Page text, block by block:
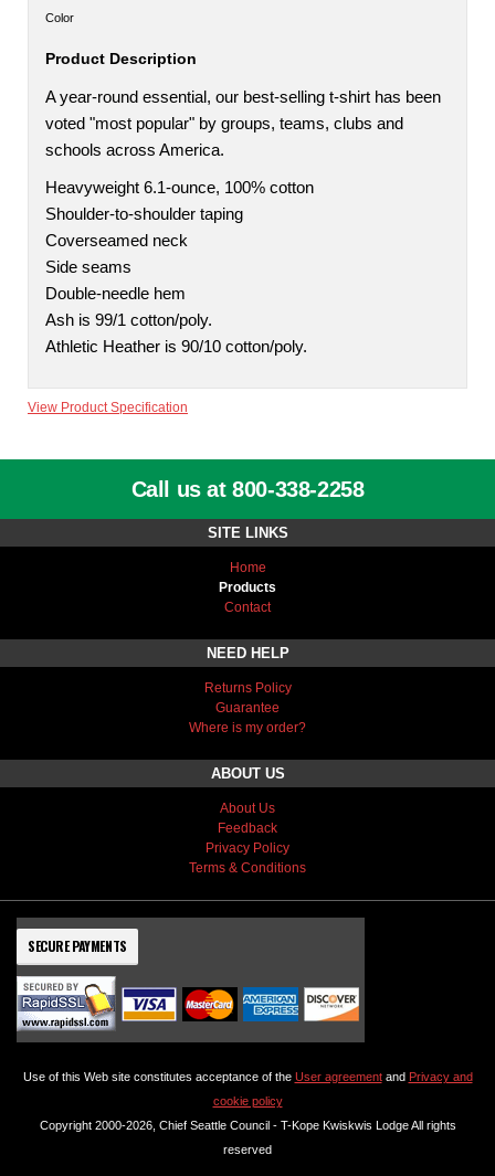
Color
Product Description
A year-round essential, our best-selling t-shirt has been
voted "most popular" by groups, teams, clubs and
schools across America.
Heavyweight 6.1-ounce, 100% cotton
Shoulder-to-shoulder taping
Coverseamed neck
Side seams
Double-needle hem
Ash is 99/1 cotton/poly.
Athletic Heather is 90/10 cotton/poly.
View Product Specification
Call us at 800-338-2258
SITE LINKS
Home
Products
Contact
NEED HELP
Returns Policy
Guarantee
Where is my order?
ABOUT US
About Us
Feedback
Privacy Policy
Terms & Conditions
SECURE PAYMENTS
Use of this Web site constitutes acceptance of the User agreementand Privacy and
cookie policy
Copyright 2000-2026, Chief Seattle Council - T-Kope Kwiskwis Lodge All rights
reserved